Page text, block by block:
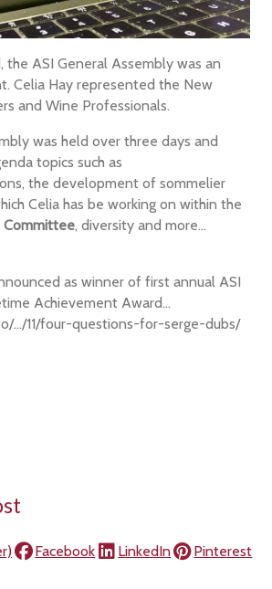
ASI General Assembly was an
Celia Hay represented the New
and Wine Professionals.
was held over three days and
topics such as
the development of sommelier
Celia has be working on within the
Committee, diversity and more...
as winner of first annual ASI
Achievement Award...
.../11/four-questions-for-serge-dubs/
Facebook LinkedIn Pinterest